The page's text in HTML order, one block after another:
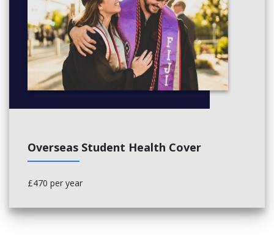
Overseas Student Health Cover
£470 per year